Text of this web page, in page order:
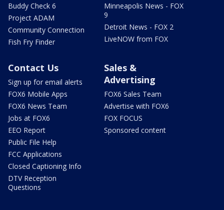
Buddy Check 6
Project ADAM
Community Connection
Fish Fry Finder
Minneapolis News - FOX
9
Detroit News - FOX 2
LiveNOW from FOX
Contact Us
Sign up for email alerts
FOX6 Mobile Apps
FOX6 News Team
Jobs at FOX6
EEO Report
Public File Help
FCC Applications
Closed Captioning Info
DTV Reception
Questions
Sales &
Advertising
FOX6 Sales Team
Advertise with FOX6
FOX FOCUS
Sponsored content